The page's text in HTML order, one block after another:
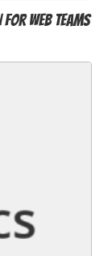
Web Teams